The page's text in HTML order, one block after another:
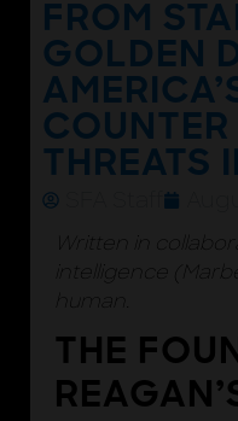
FROM
GOLDEN
THREATS
Written in
intelligence
human.
THE